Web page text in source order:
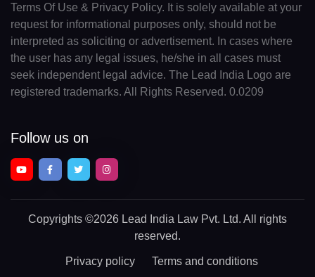
Terms Of Use & Privacy Policy. It is solely available at your
request for informational purposes only, should not be
interpreted as soliciting or advertisement. In cases where
the user has any legal issues, he/she in all cases must
seek independent legal advice. The Lead India Logo are
registered trademarks. All Rights Reserved. 0.0209
Follow us on
Copyrights ©2026 Lead India Law Pvt. Ltd. All rights
reserved.
Privacy policy Terms and conditions